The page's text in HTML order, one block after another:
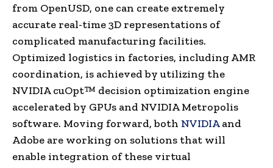
from OpenUSD, one can create extremely
accurate real-time 3D representations of
complicated manufacturing facilities.
Optimized logistics in factories, including AMR
coordination, is achieved by utilizing the
NVIDIA cuOpt™ decision optimization engine
accelerated by GPUs and NVIDIA Metropolis
software. Moving forward, both NVIDIAand
Adobe are working on solutions that will
enable integration of these virtual